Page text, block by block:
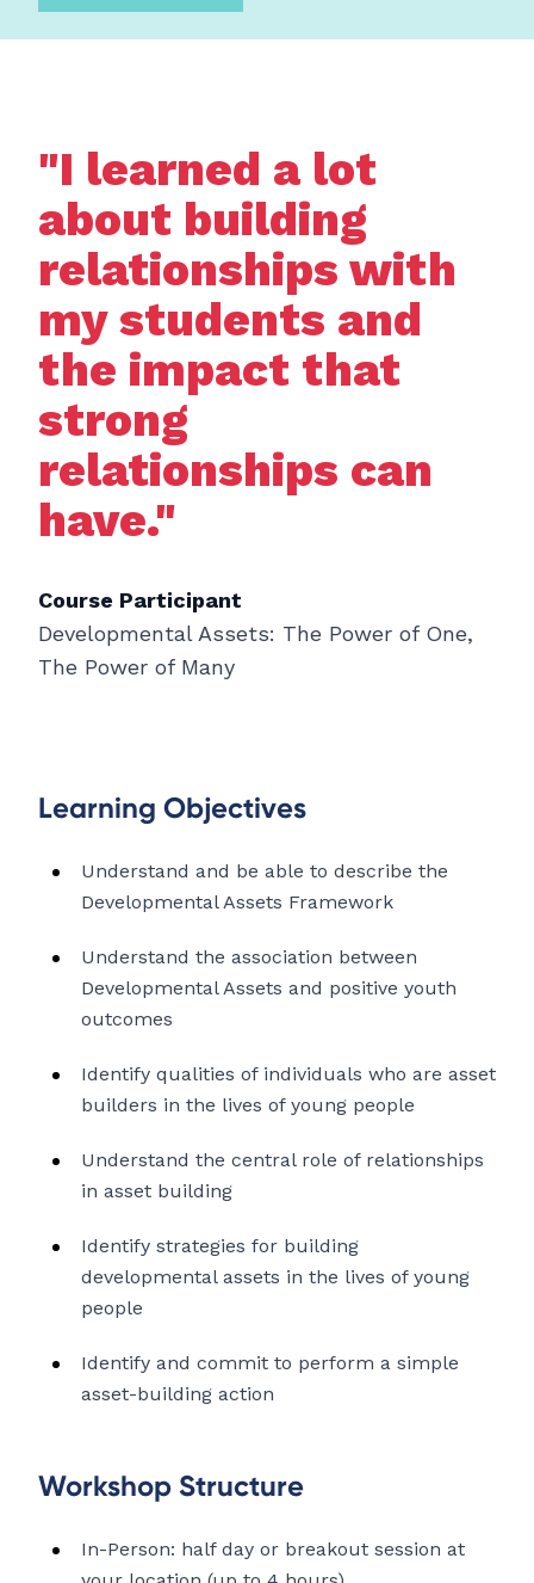
"I learned a lot
about building
relationships with
my students and
the impact that
strong
relationships can
have."
Course Participant
Developmental Assets: The Power of One,
The Power of Many
Learning Objectives
Understand and be able to describe the
Developmental Assets Framework
Understand the association between
Developmental Assets and positive youth
outcomes
Identify qualities of individuals who are asset
builders in the lives of young people
Understand the central role of relationships
in asset building
Identify strategies for building
developmental assets in the lives of young
people
Identify and commit to perform a simple
asset-building action
Workshop Structure
In-Person: half day or breakout session at